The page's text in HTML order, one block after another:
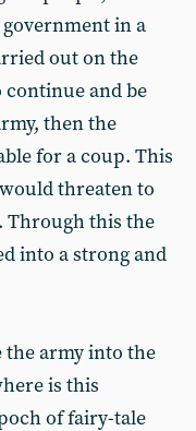
in a
out on the
continue and be
then the
for a coup. This
would threaten to
Through this the
into a strong and
the army into the
is this
of fairy-tale